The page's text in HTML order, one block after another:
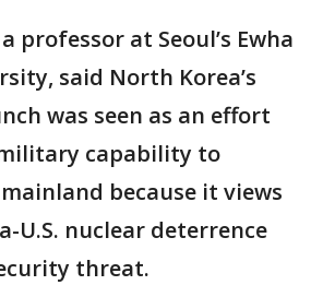
professor at Seoul’s Ewha
said North Korea’s
was seen as an effort
capability to
because it views
U.S. nuclear deterrence
threat.